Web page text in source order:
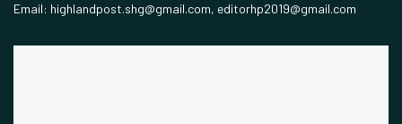
Email: highlandpost.shg@gmail.com, editorhp2019@gmail.com